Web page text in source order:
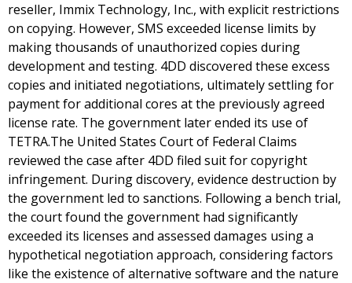
reseller, Immix Technology, Inc., with explicit restrictions
on copying. However, SMS exceeded license limits by
making thousands of unauthorized copies during
development and testing. 4DD discovered these excess
copies and initiated negotiations, ultimately settling for
payment for additional cores at the previously agreed
license rate. The government later ended its use of
TETRA.The United States Court of Federal Claims
reviewed the case after 4DD filed suit for copyright
infringement. During discovery, evidence destruction by
the government led to sanctions. Following a bench trial,
the court found the government had significantly
exceeded its licenses and assessed damages using a
hypothetical negotiation approach, considering factors
like the existence of alternative software and the nature